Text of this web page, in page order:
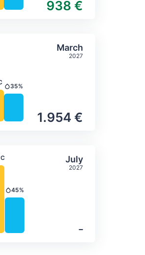
938 €
& precipitation
March
2027
1.954 €
monthly
Precipitation
35%
Select March
& precipitation
July
2027
‐
monthly
Precipitation
45%
Select July